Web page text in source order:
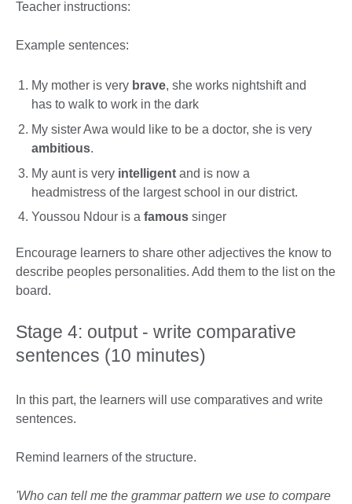
Teacher instructions:
Example sentences:
My mother is very brave, she works nightshift and
has to walk to work in the dark
My sister Awa would like to be a doctor, she is very
ambitious.
My aunt is very intelligent and is now a
headmistress of the largest school in our district.
Youssou Ndour is a famous singer
Encourage learners to share other adjectives the know to
describe peoples personalities. Add them to the list on the
board.
Stage 4: output - write comparative
sentences (10 minutes)
In this part, the learners will use comparatives and write
sentences.
Remind learners of the structure.
'Who can tell me the grammar pattern we use to compare